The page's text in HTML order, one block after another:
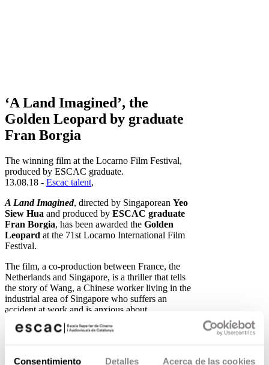
Consentimiento Detalles Acerca de las cookies
‘A Land Imagined’, the
Golden Leopard by graduate
Fran Borgia
The winning film at the Locarno Film Festival,
produced by ESCAC graduate.
13.08.18 - Escac talent,
A Land Imagined, directed by Singaporean Yeo
Siew Hua and produced by ESCAC graduate
Fran Borgia, has been awarded the Golden
Leopard at the 71st Locarno International Film
Festival.
The film, a co-production between France, the
Netherlands and Singapore, is a thriller that tells
the story of Wang, a Chinese worker living in the
industrial area of Singapore who suffers an
accident at work and is anxious about
repatriation. Unable to sleep, he begins to
frequent an internet café in the middle of the